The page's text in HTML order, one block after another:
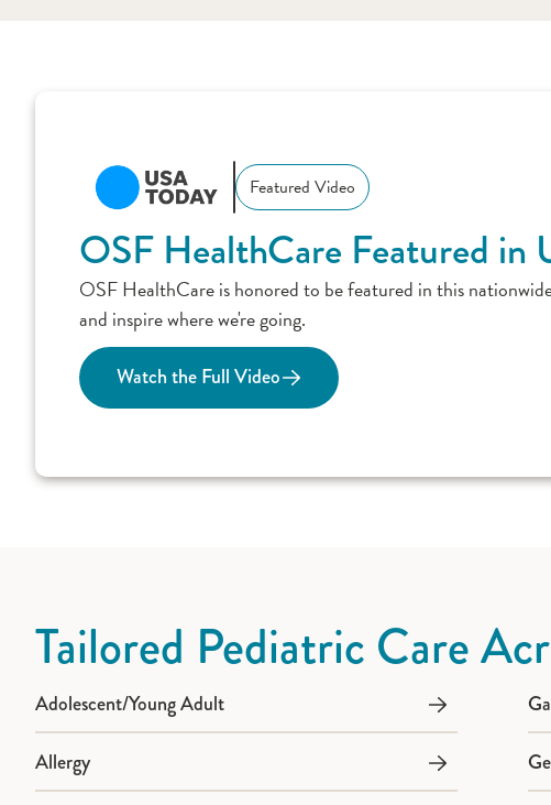
Featured Video
OSF HealthCare Featured in
OSF HealthCare is honored to be featured in this
and inspire where we're going.
Watch the Full Video
Tailored Pediatric Care
Adolescent/Young Adult
Allergy